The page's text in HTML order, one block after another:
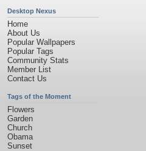
Desktop Nexus
Home
About Us
Popular Wallpapers
Popular Tags
Community Stats
Member List
Contact Us
Tags of the Moment
Flowers
Garden
Church
Obama
Sunset